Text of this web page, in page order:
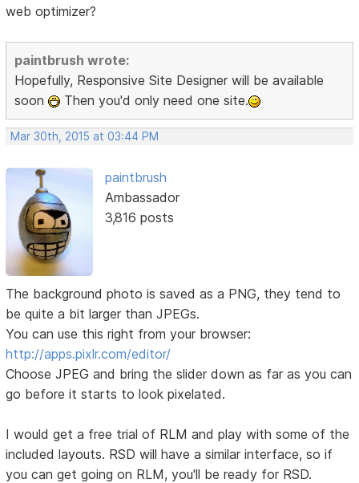
web optimizer?
paintbrush wrote:
Hopefully, Responsive Site Designer will be available
soon
Then you'd only need one site.
Mar 30th, 2015 at 03:44 PM
paintbrush
Ambassador
3,816 posts
The background photo is saved as a PNG, they tend to
be quite a bit larger than JPEGs.
You can use this right from your browser:
http://apps.pixlr.com/editor/
Choose JPEG and bring the slider down as far as you can
go before it starts to look pixelated.
I would get a free trial of RLM and play with some of the
included layouts. RSD will have a similar interface, so if
you can get going on RLM, you'll be ready for RSD.